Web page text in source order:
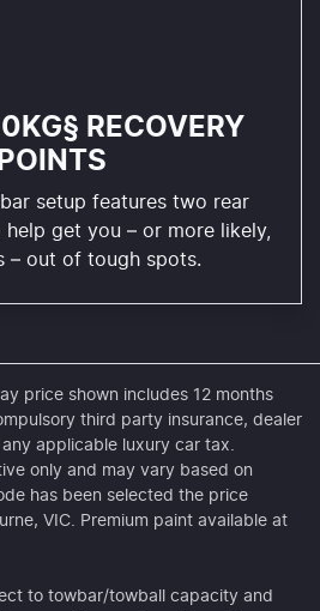
RECOVERY
POINTS
setup features two rear
get you – or more likely,
– out of tough spots.
price shown includes 12 months
third party insurance, dealer
applicable luxury car tax.
only and may vary based on
has been selected the price
VIC. Premium paint available at
to towbar/towball capacity and